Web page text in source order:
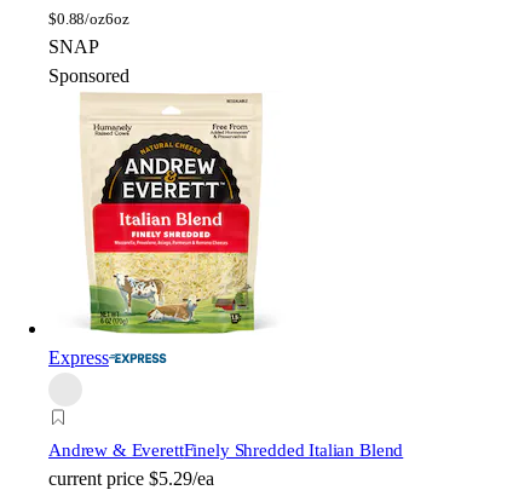
$0.88/oz6oz
SNAP
Sponsored
Express
Andrew & EverettFinely Shredded Italian Blend
current price $5.29/ea